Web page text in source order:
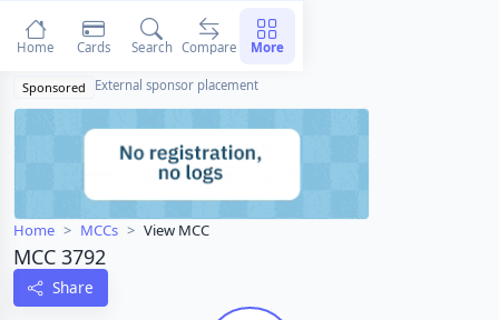
Sponsored External sponsor placement
Home MCCs View MCC
MCC 3792
Share
Home Cards Search Compare More